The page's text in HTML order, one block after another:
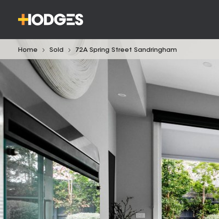
Home Sold 72A Spring Street Sandringham